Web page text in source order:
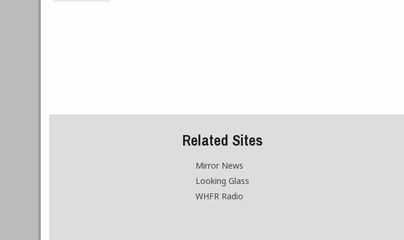
Related Sites
Mirror News
Looking Glass
WHFR Radio